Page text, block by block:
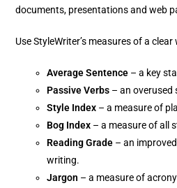
documents, presentations and web
Use StyleWriter’s measures of a
Average Sentence – a key
Passive Verbs – an overused
Style Index – a measure of
Bog Index – a measure of all
Reading Grade – an
writing.
Jargon – a measure of